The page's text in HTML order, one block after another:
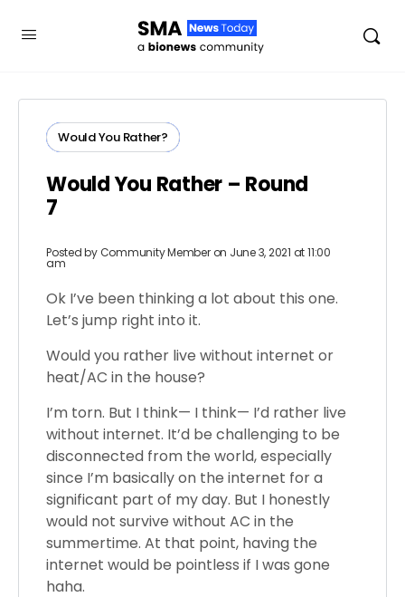
Would You Rather?
Would You Rather – Round
7
Posted byCommunity Member on June 3, 2021 at 11:00
am
Ok I’ve been thinking a lot about this one.
Let’s jump right into it.
Would you rather live without internet or
heat/AC in the house?
I’m torn. But I think— I think— I’d rather live
without internet. It’d be challenging to be
disconnected from the world, especially
since I’m basically on the internet for a
significant part of my day. But I honestly
would not survive without AC in the
summertime. At that point, having the
internet would be pointless if I was gone
haha.